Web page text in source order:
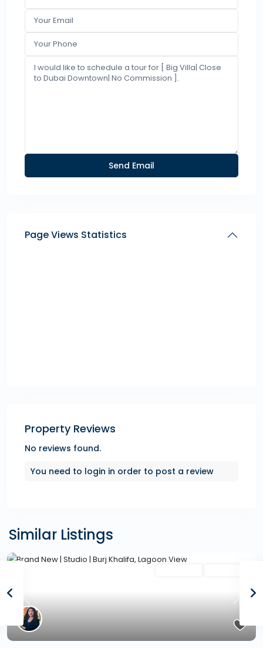
Page Views Statistics
Property Reviews
No reviews found.
You need to login in order to post a review
Similar Listings
Previous Next